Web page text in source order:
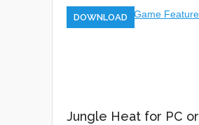
Jungle Heat for PC or
DOWNLOAD